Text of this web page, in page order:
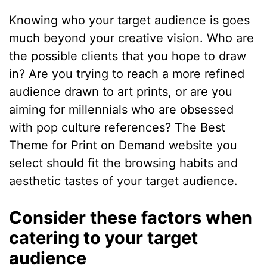
Knowing who your target audience is goes
much beyond your creative vision. Who are
the possible clients that you hope to draw
in? Are you trying to reach a more refined
audience drawn to art prints, or are you
aiming for millennials who are obsessed
with pop culture references? The Best
Theme for Print on Demand website you
select should fit the browsing habits and
aesthetic tastes of your target audience.
Consider these factors when
catering to your target
audience